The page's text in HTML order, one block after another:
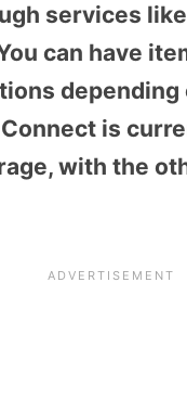
services
can have
is
with the